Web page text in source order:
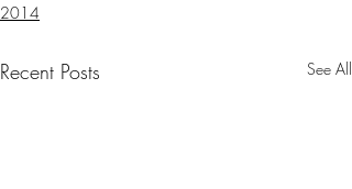
2014
Recent Posts See All